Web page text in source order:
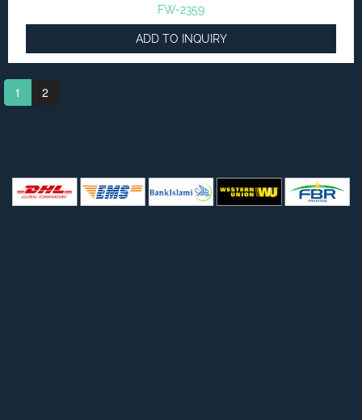
FW-2359
ADD TO INQUIRY
1 2